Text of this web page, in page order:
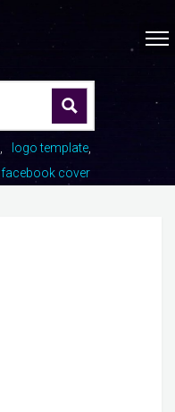
logo template
facebook cover